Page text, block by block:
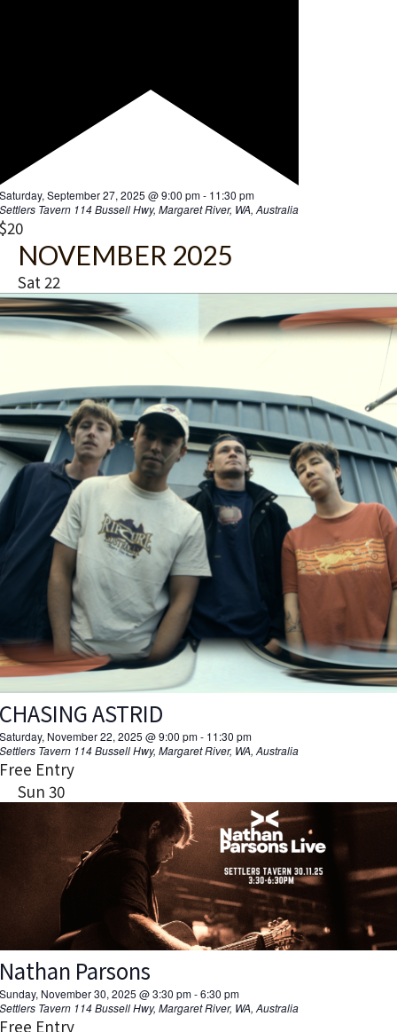
September 27, 2025 @ 9:00 pm- 11:30 pm
Tavern 114 Bussell Hwy, Margaret River, WA, Australia
NOVEMBER 2025
Sat22
ASTRID
November 22, 2025 @ 9:00 pm- 11:30 pm
Tavern 114 Bussell Hwy, Margaret River, WA, Australia
Entry
Sun 30
Parsons
November 30, 2025 @ 3:30 pm-6:30 pm
Tavern 114 Bussell Hwy, Margaret River, WA, Australia
Entry